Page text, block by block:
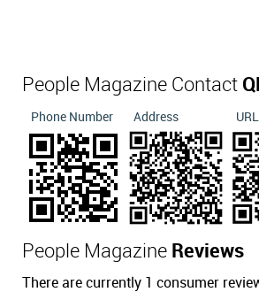
People Magazine Contact
Phone Number Address URL
People Magazine Reviews
There are currently 1 consumer